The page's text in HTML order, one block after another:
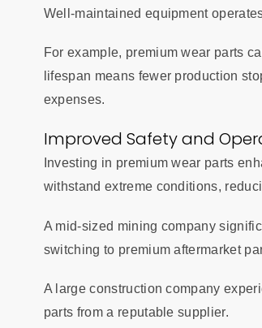
Well-maintained equipment
For example, premium wear parts
lifespan means fewer production
expenses.
Improved Safety and
Investing in premium wear parts
withstand extreme conditions,
A mid-sized mining company
switching to premium aftermarket
A large construction company
parts from a reputable supplier.